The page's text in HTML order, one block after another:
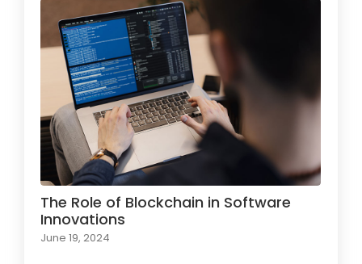
The Role of Blockchain in Software
Innovations
June 19, 2024